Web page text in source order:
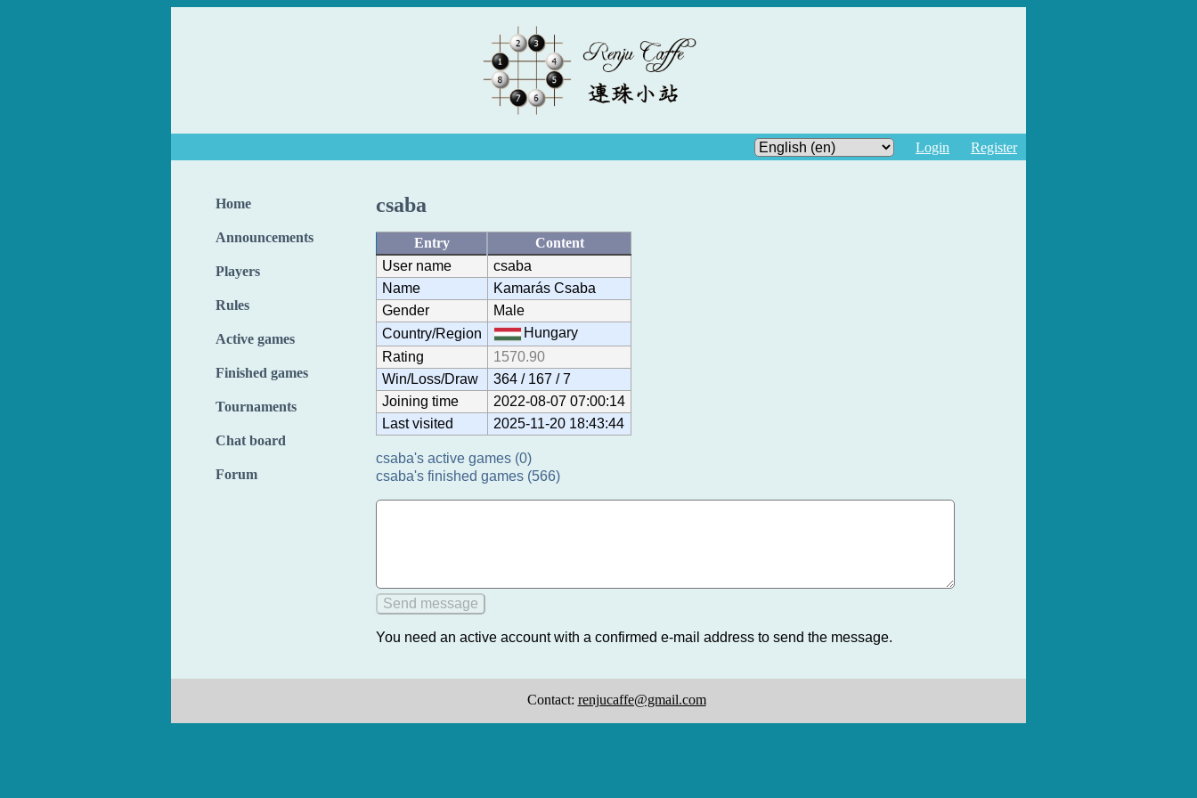
Login Register
Home
Announcements
Players
Rules
Active games
Finished games
Tournaments
Chat board
Forum
csaba
Entry
Content
User name
csaba
Name
Kamarás Csaba
Gender
Male
Country/Region
Hungary
Rating
1570.90
Win/Loss/Draw
364 / 167 / 7
Joining time
2022-08-07 07:00:14
Last visited
2025-11-20 18:43:44
csaba's active games (0)
csaba's finished games (566)
You need an active account with a confirmed e-mail address to send the message.
Contact: renjucaffe@gmail.com